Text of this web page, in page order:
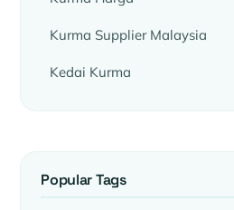
Kurma Supplier Malaysia
Kedai Kurma
Popular Tags